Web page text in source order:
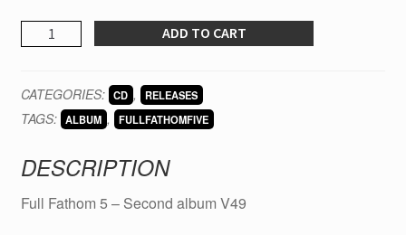
FULL
FATHOM
-
Sides
ADD TO CART
CATEGORIES: CD , RELEASES
TAGS: ALBUM , FULLFATHOMFIVE
DESCRIPTION
Full Fathom 5 – Second album V49